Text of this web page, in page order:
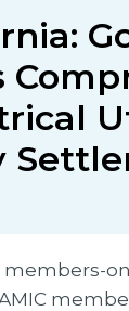
members-